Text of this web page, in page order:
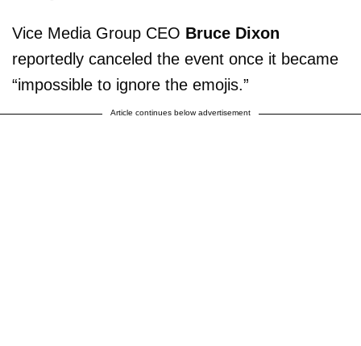
Vice Media Group CEO Bruce Dixon
reportedly canceled the event once it became
“impossible to ignore the emojis.”
Article continues below advertisement